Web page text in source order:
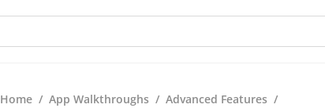
Home / App Walkthroughs / Advanced Features /